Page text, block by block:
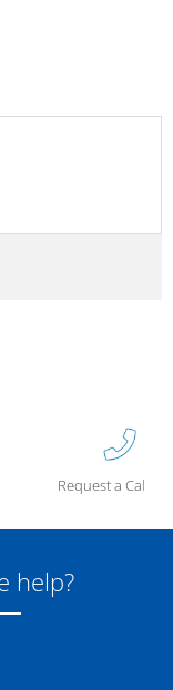
Request a Call
help?